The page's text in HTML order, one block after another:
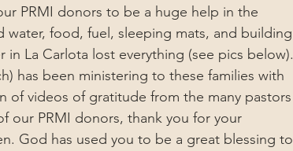
PRMI donors to be a huge help in the
food, fuel, sleeping mats, and building
in La Carlota lost everything (see pics below).
has been ministering to these families with
of videos of gratitude from the many pastors
our PRMI donors, thank you for your
God has used you to be a great blessing to